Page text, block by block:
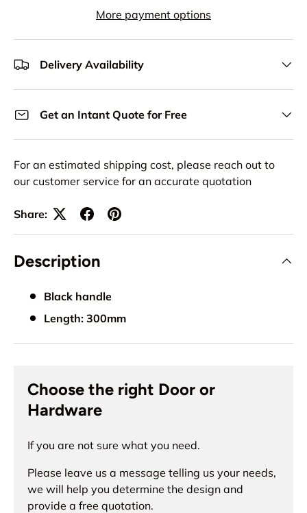
More payment options
Delivery Availability
Get an Intant Quote for Free
For an estimated shipping cost, please reach out to
our customer service for an accurate quotation
Share:
Description
Black handle
Length: 300mm
Choose the right Door or
Hardware
If you are not sure what you need.
Please leave us a message telling us your needs,
we will help you determine the design and
provide a free quotation.